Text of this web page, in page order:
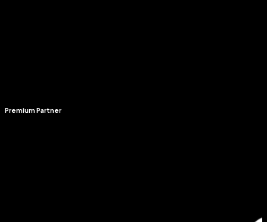
Premium Partner